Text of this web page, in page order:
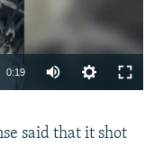
0:19
360p
said that it shot